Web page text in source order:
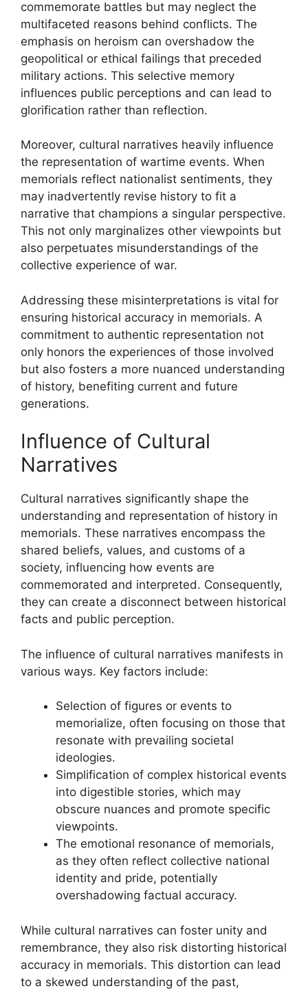
commemorate battles but may neglect the
multifaceted reasons behind conflicts. The
emphasis on heroism can overshadow the
geopolitical or ethical failings that preceded
military actions. This selective memory
influences public perceptions and can lead to
glorification rather than reflection.
Moreover, cultural narratives heavily influence
the representation of wartime events. When
memorials reflect nationalist sentiments, they
may inadvertently revise history to fit a
narrative that champions a singular perspective.
This not only marginalizes other viewpoints but
also perpetuates misunderstandings of the
collective experience of war.
Addressing these misinterpretations is vital for
ensuring historical accuracy in memorials. A
commitment to authentic representation not
only honors the experiences of those involved
but also fosters a more nuanced understanding
of history, benefiting current and future
generations.
Influence of Cultural
Narratives
Cultural narratives significantly shape the
understanding and representation of history in
memorials. These narratives encompass the
shared beliefs, values, and customs of a
society, influencing how events are
commemorated and interpreted. Consequently,
they can create a disconnect between historical
facts and public perception.
The influence of cultural narratives manifests in
various ways. Key factors include:
Selection of figures or events to
memorialize, often focusing on those that
resonate with prevailing societal
ideologies.
Simplification of complex historical events
into digestible stories, which may
obscure nuances and promote specific
viewpoints.
The emotional resonance of memorials,
as they often reflect collective national
identity and pride, potentially
overshadowing factual accuracy.
While cultural narratives can foster unity and
remembrance, they also risk distorting historical
accuracy in memorials. This distortion can lead
to a skewed understanding of the past,